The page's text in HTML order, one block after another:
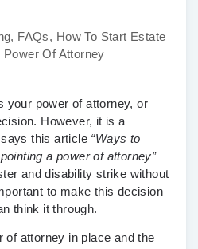
, FAQs, How To Start Estate
Power Of Attorney
your power of attorney, or
However, it is a
this article “Ways to
a power of attorney”
and disability strike without
to make this decision
think it through.
of attorney in place and the